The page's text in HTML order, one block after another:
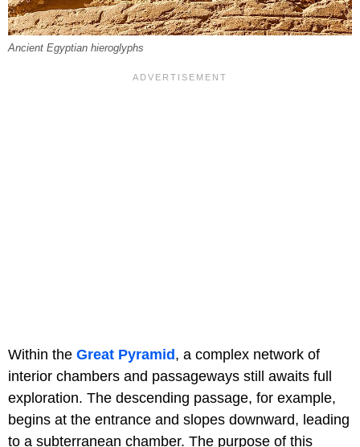
Ancient Egyptian hieroglyphs
Within the Great Pyramid , a complex network of
interior chambers and passageways still awaits full
exploration. The descending passage, for example,
begins at the entrance and slopes downward, leading
to a subterranean chamber. The purpose of this